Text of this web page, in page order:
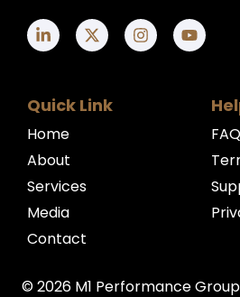
Quick Link
Home
About
Services
Media
Contact
FAQ
© 2026 M1 Performance